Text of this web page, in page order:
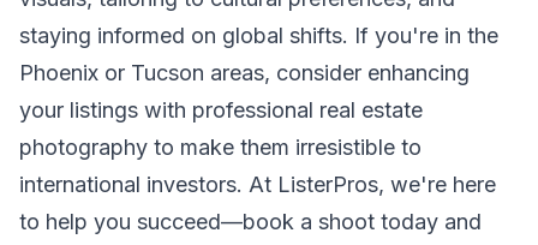
staying informed on global shifts. If you're in the
Phoenix or Tucson areas, consider enhancing
your listings with professional real estate
photography to make them irresistible to
international investors. At ListerPros, we're here
to help you succeed—book a shoot today and